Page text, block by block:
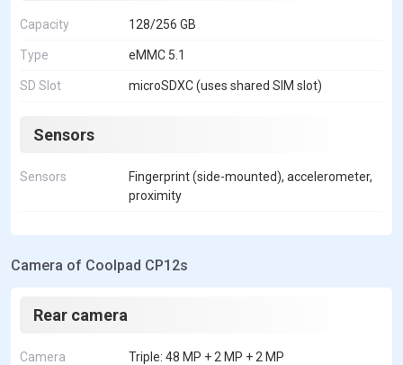
Capacity 128/256 GB
Type eMMC 5.1
SD Slot microSDXC (uses shared SIM slot)
Sensors
Sensors
Fingerprint (side-mounted), accelerometer,
proximity
Camera of Coolpad CP12s
Rear camera
Camera Triple: 48 MP + 2 MP + 2 MP